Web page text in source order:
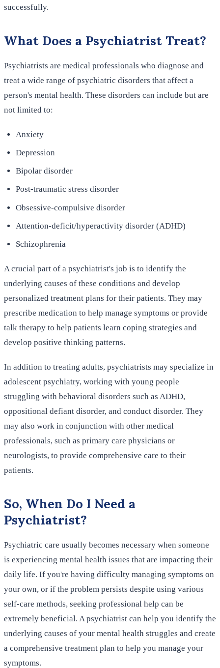
successfully.
What Does a Psychiatrist Treat?
Psychiatrists are medical professionals who diagnose and
treat a wide range of psychiatric disorders that affect a
person's mental health. These disorders can include but are
not limited to:
Anxiety
Depression
Bipolar disorder
Post-traumatic stress disorder
Obsessive-compulsive disorder
Attention-deficit/hyperactivity disorder (ADHD)
Schizophrenia
A crucial part of a psychiatrist's job is to identify the
underlying causes of these conditions and develop
personalized treatment plans for their patients. They may
prescribe medication to help manage symptoms or provide
talk therapy to help patients learn coping strategies and
develop positive thinking patterns.
In addition to treating adults, psychiatrists may specialize in
adolescent psychiatry, working with young people
struggling with behavioral disorders such as ADHD,
oppositional defiant disorder, and conduct disorder. They
may also work in conjunction with other medical
professionals, such as primary care physicians or
neurologists, to provide comprehensive care to their
patients.
So, When Do I Need a
Psychiatrist?
Psychiatric care usually becomes necessary when someone
is experiencing mental health issues that are impacting their
daily life. If you're having difficulty managing symptoms on
your own, or if the problem persists despite using various
self-care methods, seeking professional help can be
extremely beneficial. A psychiatrist can help you identify the
underlying causes of your mental health struggles and create
a comprehensive treatment plan to help you manage your
symptoms.